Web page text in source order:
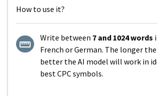
How to use it?
Write between 7 and 1024 words
French or German. The longer
better the AI model will work in
best CPC symbols.